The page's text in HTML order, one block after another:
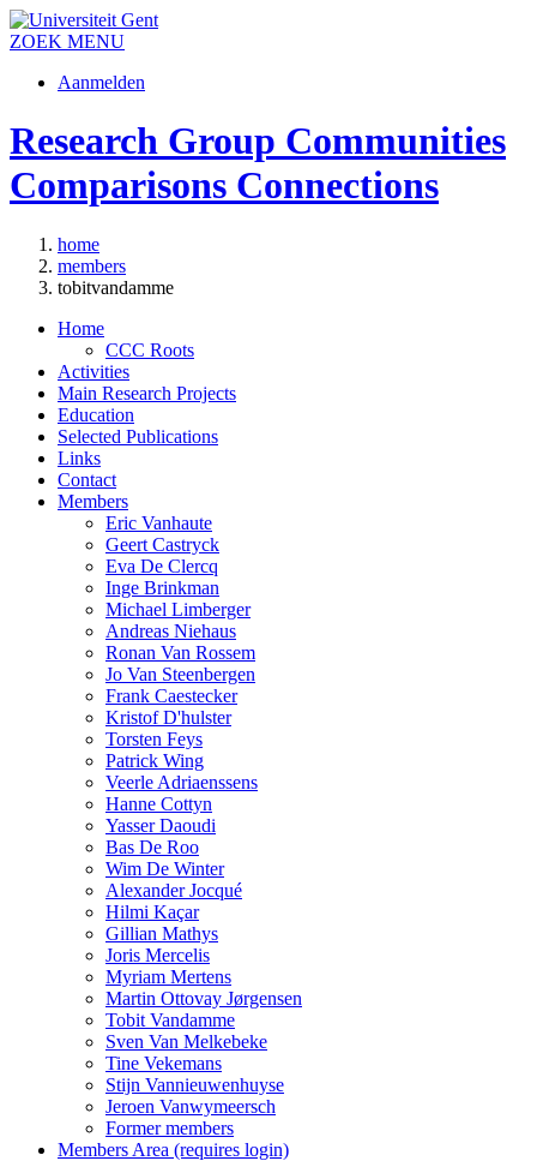
ZOEK MENU
Aanmelden
Research Group Communities
Comparisons Connections
home
members
tobitvandamme
Home
CCC Roots
Activities
Main Research Projects
Education
Selected Publications
Links
Contact
Members
Eric Vanhaute
Geert Castryck
Eva De Clercq
Inge Brinkman
Michael Limberger
Andreas Niehaus
Ronan Van Rossem
Jo Van Steenbergen
Frank Caestecker
Kristof D'hulster
Torsten Feys
Patrick Wing
Veerle Adriaenssens
Hanne Cottyn
Yasser Daoudi
Bas De Roo
Wim De Winter
Alexander Jocqué
Hilmi Kaçar
Gillian Mathys
Joris Mercelis
Myriam Mertens
Martin Ottovay Jørgensen
Tobit Vandamme
Sven Van Melkebeke
Tine Vekemans
Stijn Vannieuwenhuyse
Jeroen Vanwymeersch
Former members
Members Area (requires login)